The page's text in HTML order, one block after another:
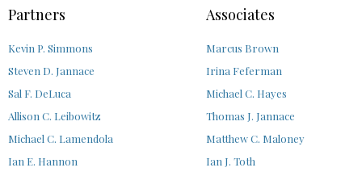
Partners
Kevin P. Simmons
Steven D. Jannace
Sal F. DeLuca
Allison C. Leibowitz
Michael C. Lamendola
Ian E. Hannon
Associates
Marcus Brown
Irina Feferman
Michael C. Hayes
Thomas J. Jannace
Matthew C. Maloney
Ian J. Toth